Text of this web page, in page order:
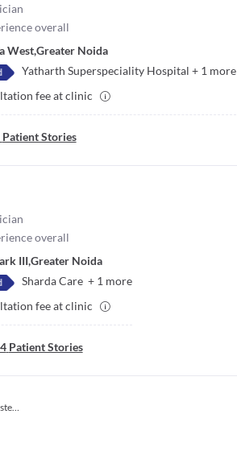
overall
West,Greater Noida
Yatharth Superspeciality Hospital + 1 more
fee at clinic
Patient Stories
overall
III,Greater Noida
Sharda Care + 1 more
fee at clinic
4 Patient Stories
Gynecologist/obstetrician